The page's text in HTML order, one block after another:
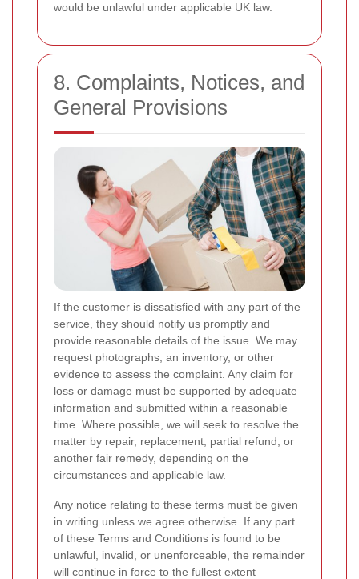
would be unlawful under applicable UK law.
8. Complaints, Notices, and
General Provisions
If the customer is dissatisfied with any part of the
service, they should notify us promptly and
provide reasonable details of the issue. We may
request photographs, an inventory, or other
evidence to assess the complaint. Any claim for
loss or damage must be supported by adequate
information and submitted within a reasonable
time. Where possible, we will seek to resolve the
matter by repair, replacement, partial refund, or
another fair remedy, depending on the
circumstances and applicable law.
Any notice relating to these terms must be given
in writing unless we agree otherwise. If any part
of these Terms and Conditions is found to be
unlawful, invalid, or unenforceable, the remainder
will continue in force to the fullest extent